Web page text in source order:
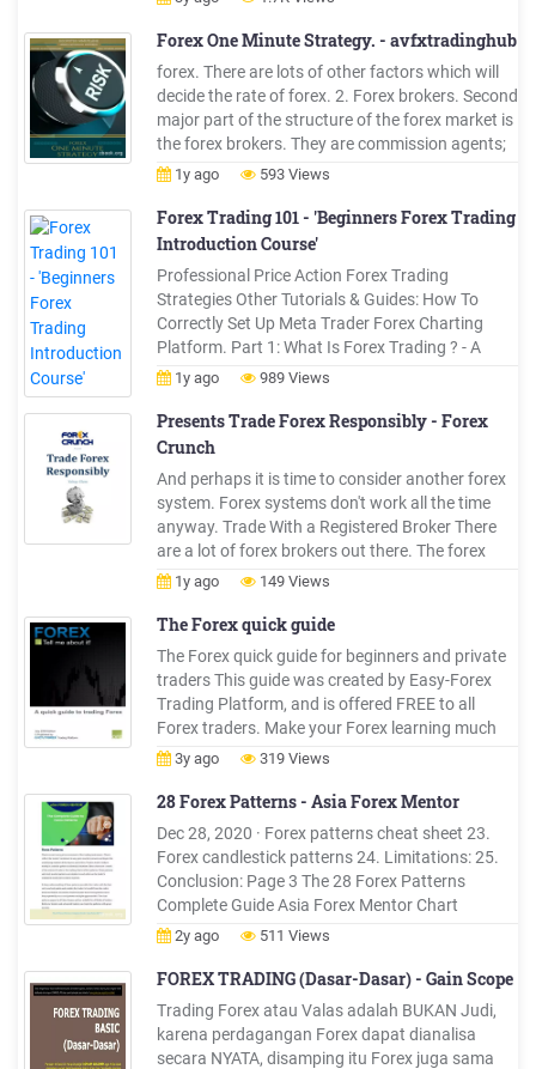
Management 8. What You Need to Succeed in
Forex 9.
Forex One Minute Strategy. - avfxtradinghub
forex. There are lots of other factors which will
decide the rate of forex. 2. Forex brokers. Second
major part of the structure of the forex market is
the forex brokers. They are commission agents;
they help to bring buyers of forex near to the
buy the forex on behalf of their customers. They .
1y ago 593 Views
Forex Trading 101 - 'Beginners Forex Trading
Introduction Course'
Professional Price Action Forex Trading
Strategies Other Tutorials & Guides: How To
Correctly Set Up Meta Trader Forex Charting
Platform. Part 1: What Is Forex Trading ? - A
Definition & Introduction . An Introduction to
course is designed to teach you the .
1y ago 989 Views
Presents Trade Forex Responsibly - Forex
Crunch
And perhaps it is time to consider another forex
system. Forex systems don't work all the time
anyway. Trade With a Registered Broker There
are a lot of forex brokers out there. The forex
industry is quite spread out: there are many
great and some small forex brokers compete
with the big boys is .
1y ago 149 Views
The Forex quick guide
The Forex quick guide for beginners and private
traders This guide was created by Easy-Forex
Trading Platform, and is offered FREE to all
Forex traders. Make your Forex learning much
more efficient: Register now at Easy-Forex and
3y ago 319 Views
28 Forex Patterns - Asia Forex Mentor
Dec 28, 2020 · Forex patterns cheat sheet 23.
Forex candlestick patterns 24. Limitations: 25.
Conclusion: Page 3 The 28 Forex Patterns
Complete Guide Asia Forex Mentor Chart
patterns Chart patterns are formations visually
Completing chart p
2y ago 511 Views
FOREX TRADING (Dasar-Dasar) - Gain Scope
Trading Forex atau Valas adalah BUKAN Judi,
karena perdagangan Forex dapat dianalisa
secara NYATA, disamping itu Forex juga sama